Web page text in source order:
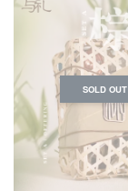
SOLD OUT